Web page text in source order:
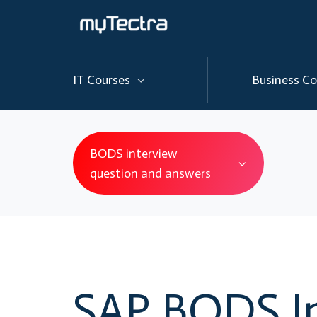
IT Courses Business
BODS interview
question and answers